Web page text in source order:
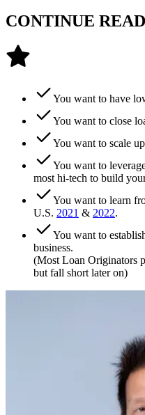
CONTINUE
You want to have
You want to close
You want to scale
You want to
most hi-tech to build
You want to learn
U.S. 2021 & 2022.
You want to
business.
(Most Loan Originators
but fall short later on)